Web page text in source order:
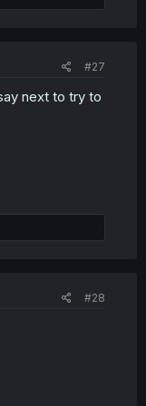
#27
next to try to
#28